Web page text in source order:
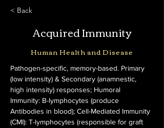
< Back
Acquired Immunity
Human Health and Disease
Pathogen-specific, memory-based. Primary
(low intensity) & Secondary (anamnestic,
high intensity) responses; Humoral
Immunity: B-lymphocytes (produce
Antibodies in blood); Cell-Mediated Immunity
(CMI): T-lymphocytes (responsible for graft